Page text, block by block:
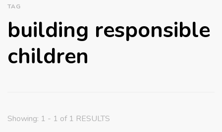
TAG
building responsible
children
Showing: 1 - 1 of 1 RESULTS